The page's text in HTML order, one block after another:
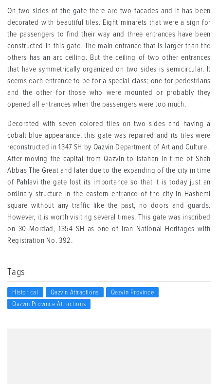
On two sides of the gate there are two facades and it has been
decorated with beautiful tiles. Eight minarets that were a sign for
the passengers to find their way and three entrances have been
constructed in this gate. The main entrance that is larger than the
others has an arc ceiling. But the ceiling of two other entrances
that have symmetrically organized on two sides is semicircular. It
seems each entrance to be for a special class; one for pedestrians
and the other for those who were mounted or probably they
opened all entrances when the passengers were too much.
Decorated with seven colored tiles on two sides and having a
cobalt-blue appearance, this gate was repaired and its tiles were
reconstructed in 1347 SH by Qazvin Department of Art and Culture.
After moving the capital from Qazvin to Isfahan in time of Shah
Abbas The Great and later due to the expanding of the city in time
of Pahlavi the gate lost its importance so that it is today just an
ordinary structure in the eastern entrance of the city in Hashemi
square without any traffic like the past, no doors and guards.
However, it is worth visiting several times. This gate was inscribed
on 30 Mordad, 1354 SH as one of Iran National Heritages with
Registration No. 392.
Tags
Historical Qazvin Attractions
Qazvin Province
Qazvin Province Attractions